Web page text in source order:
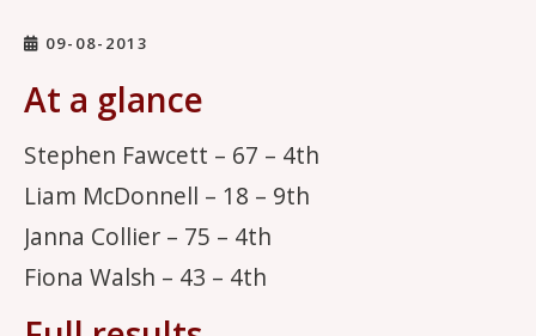
09-08-2013
At a glance
Stephen Fawcett – 67 – 4th
Liam McDonnell – 18 – 9th
Janna Collier – 75 – 4th
Fiona Walsh – 43 – 4th